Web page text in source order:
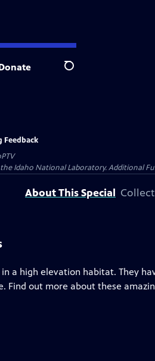
Search
Feedback
Idaho National Laboratory. Additional
About This Special
a high elevation habitat. They
out more about these